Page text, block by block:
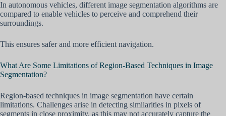
In autonomous vehicles, different image segmentation algorithms are
compared to enable vehicles to perceive and comprehend their
surroundings.
This ensures safer and more efficient navigation.
What Are Some Limitations of Region-Based Techniques in Image
Segmentation?
Region-based techniques in image segmentation have certain
limitations. Challenges arise in detecting similarities in pixels of
segments in close proximity, as this may not accurately capture the